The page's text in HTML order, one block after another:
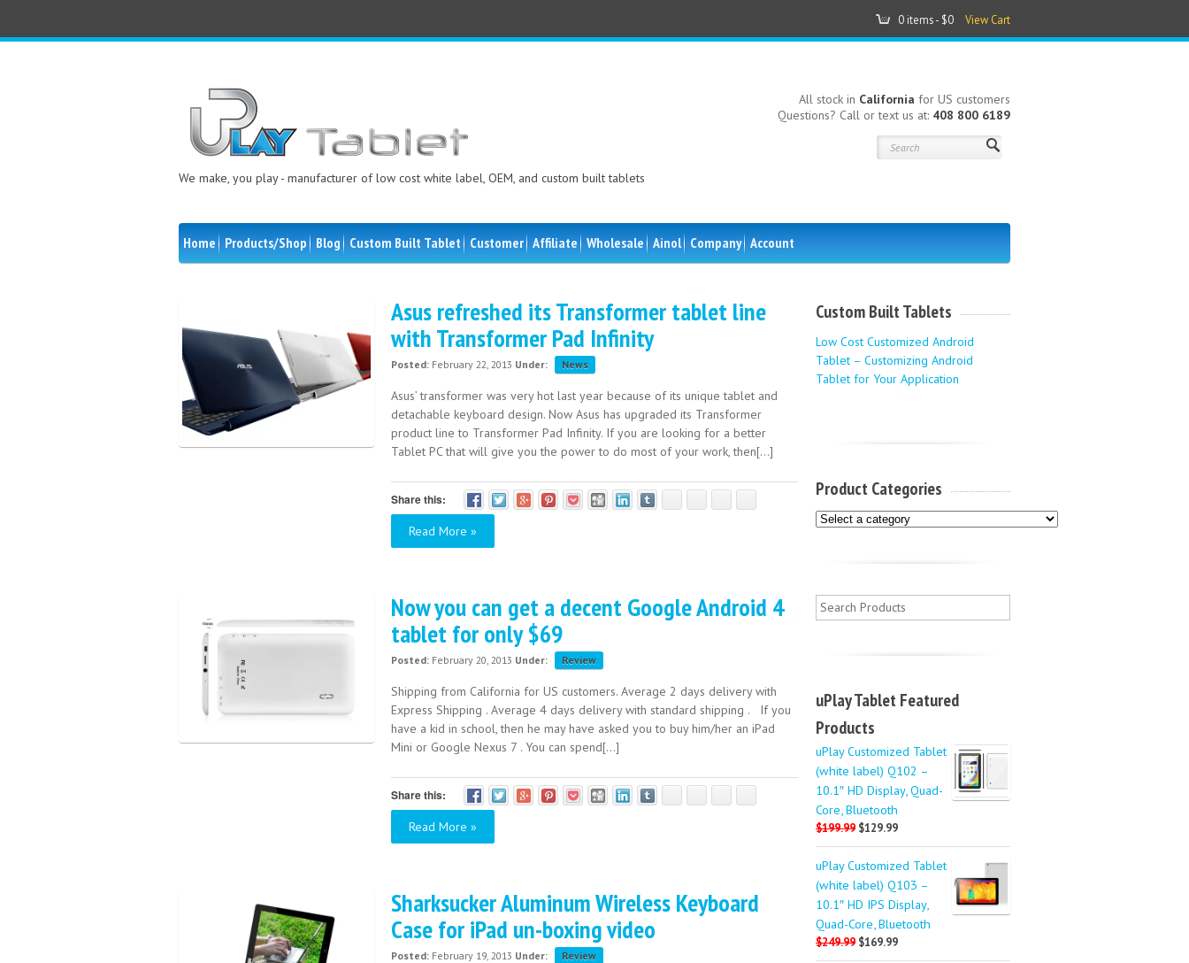
0 items - $0 View Cart
We make, you play - manufacturer of low cost white label, OEM, and custom built tablets
All stock in California for US customers
Questions? Call or text us at: 408 800 6189
Home Products/Shop Blog Custom Built Tablet Customer Affiliate Wholesale Ainol Company Account
Asus refreshed its Transformer tablet line
with Transformer Pad Infinity
Posted: February 22, 2013 Under: News
Asus’ transformer was very hot last year because of its unique tablet and
detachable keyboard design. Now Asus has upgraded its Transformer
product line to Transformer Pad Infinity. If you are looking for a better
Tablet PC that will give you the power to do most of your work, then[...]
Share this:
Read More »
Now you can get a decent Google Android 4
tablet for only $69
Posted: February 20, 2013 Under: Review
Shipping from California for US customers. Average 2 days delivery with
Express Shipping . Average 4 days delivery with standard shipping . If you
have a kid in school, then he may have asked you to buy him/her an iPad
Mini or Google Nexus 7 . You can spend[...]
Share this:
Read More »
Sharksucker Aluminum Wireless Keyboard
Case for iPad un-boxing video
Posted: February 19, 2013 Under: Review
Custom Built Tablets
Low Cost Customized Android
Tablet – Customizing Android
Tablet for Your Application
Product Categories
uPlay Tablet Featured
Products
uPlay Customized Tablet
(white label) Q102 –
10.1″ HD Display, Quad-
Core, Bluetooth
$199.99 $129.99
uPlay Customized Tablet
(white label) Q103 –
10.1″ HD IPS Display,
Quad-Core, Bluetooth
$249.99 $169.99